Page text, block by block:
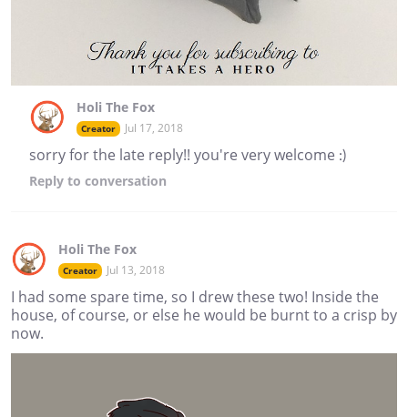
Holi The Fox
Creator Jul 17, 2018
sorry for the late reply!! you're very welcome :)
Reply to conversation
Holi The Fox
Creator Jul 13, 2018
I had some spare time, so I drew these two! Inside the
house, of course, or else he would be burnt to a crisp by
now.